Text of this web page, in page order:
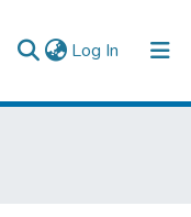
Log In (current)